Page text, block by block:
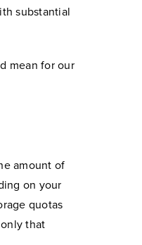
substantial
mean for our
amount of
on your
quotas
that